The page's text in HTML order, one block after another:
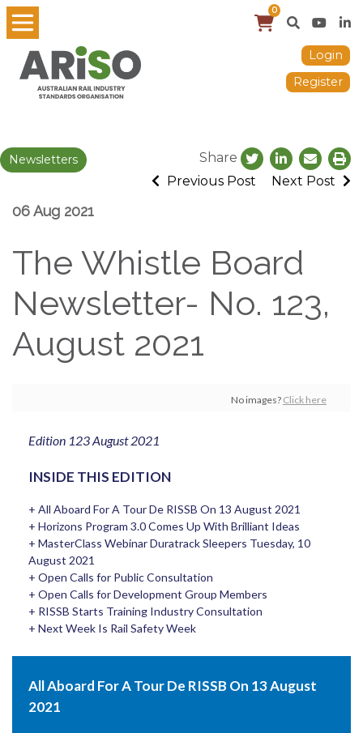
0
Login
Register
Newsletters
Share
Previous Post
Next Post
06 Aug 2021
The Whistle Board
Newsletter- No. 123,
August 2021
No images? Click here
Edition 123 August 2021
INSIDE THIS EDITION
+ All Aboard For A Tour De RISSB On 13 August 2021
+ Horizons Program 3.0 Comes Up With Brilliant Ideas
+ MasterClass Webinar Duratrack Sleepers Tuesday, 10
August 2021
+ Open Calls for Public Consultation
+ Open Calls for Development Group Members
+ RISSB Starts Training Industry Consultation
+ Next Week Is Rail Safety Week
All Aboard For A Tour De RISSB On 13 August
2021